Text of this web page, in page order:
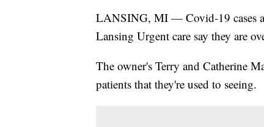
LANSING, MI — Covid-19 cases
Lansing Urgent care say they are
The owner's Terry and Catherine
patients that they're used to seeing.